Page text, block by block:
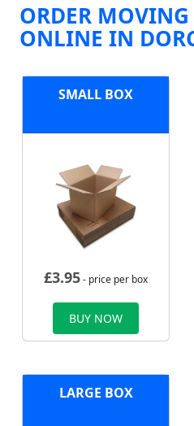
ORDER MOVING
ONLINE IN
SMALL BOX
£3.95- price per box
BUY NOW
LARGE BOX